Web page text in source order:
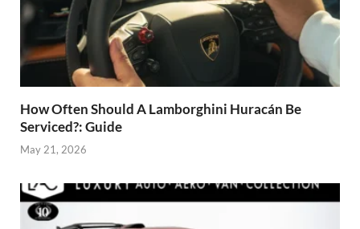
How Often Should A Lamborghini Huracán Be
Serviced?: Guide
May 21, 2026